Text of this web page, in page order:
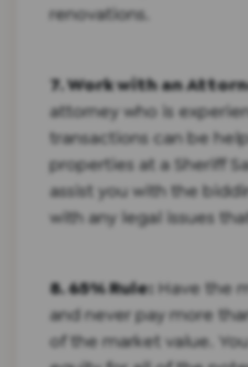
renovations.
7. Work with an
attorney who is
transactions can be
properties at a Sheriff
assist you with the
with any legal issues
8. 65% Rule:Have the
and never pay more
of the market value.